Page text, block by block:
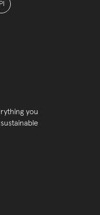
PI
you